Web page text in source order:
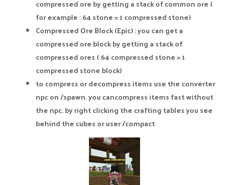
compressed ore by getting a stack of common ore (
for example : 64 stone = 1 compressed stone)
Compressed Ore Block (Epic) : you can get a
compressed ore block by getting a stack of
compressed ores ( 64 compressed stone = 1
compressed stone block)
to compress or decompress items use the converter
npc on /spawn. you cancompress items fast without
the npc. by right clicking the crafting tables you see
behind the cubes or user /compact